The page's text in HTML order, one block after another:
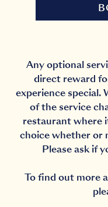
Any optional
direct reward
experience special.
of the service
restaurant where
choice whether or
Please ask if
To find out more